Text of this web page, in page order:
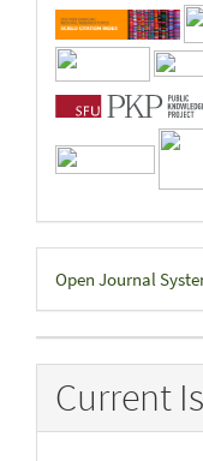
Developed
By
Open Journal
Current